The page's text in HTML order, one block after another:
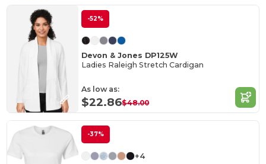
-52%
Devon & Jones DP125W
Ladies Raleigh Stretch Cardigan
As low as:
$22.86$48.00
-37%
+4